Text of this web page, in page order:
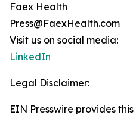
Faex Health
Press@FaexHealth.com
Visit us on social media:
LinkedIn
Legal Disclaimer:
EIN Presswire provides